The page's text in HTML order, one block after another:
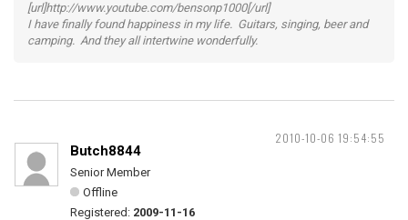
[url]http://www.youtube.com/bensonp1000[/url]
I have finally found happiness in my life. Guitars, singing, beer and
camping. And they all intertwine wonderfully.
2010-10-06 19:54:55
Butch8844
Senior Member
Offline
Registered: 2009-11-16